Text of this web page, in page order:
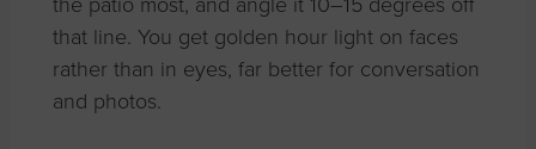
that line. You get golden hour light on faces
rather than in eyes, far better for conversation
and photos.